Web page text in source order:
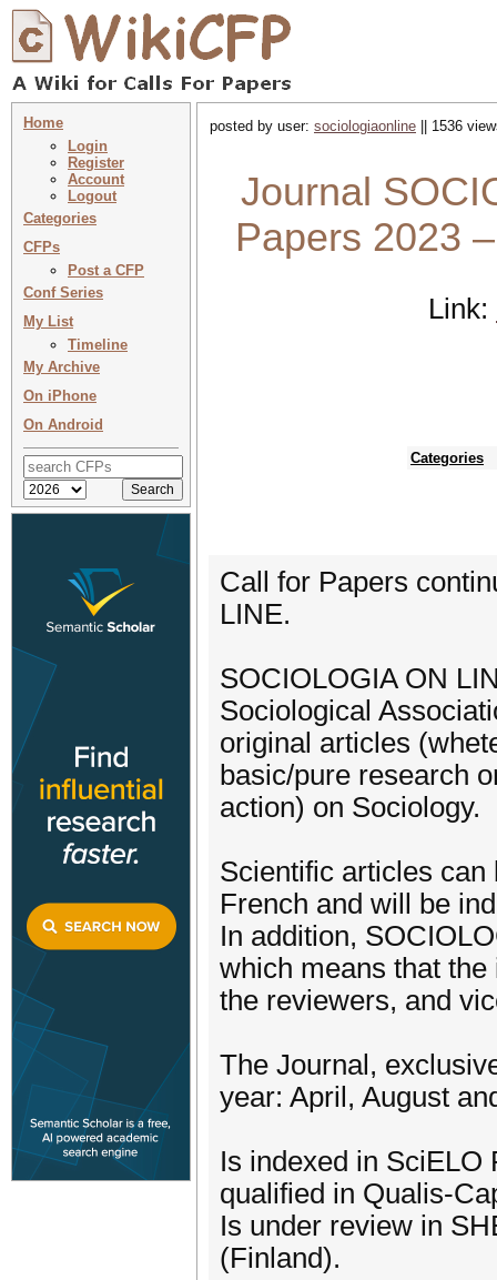
Home
Login
Register
Account
Logout
Categories
CFPs
Post a CFP
Conf Series
My List
Timeline
My Archive
On iPhone
On Android
posted by user: sociologiaonline || 1536
Journal
Papers 2023
Link:
Categories
Call for Papers
LINE.
SOCIOLOGIA ON
Sociological
original articles
basic/pure research
action) on Sociology.
Scientific articles can
French and will be
In addition,
which means that
the reviewers, and
The Journal,
year: April, August
Is indexed in SciELO
qualified in Qualis-
Is under review in
(Finland).